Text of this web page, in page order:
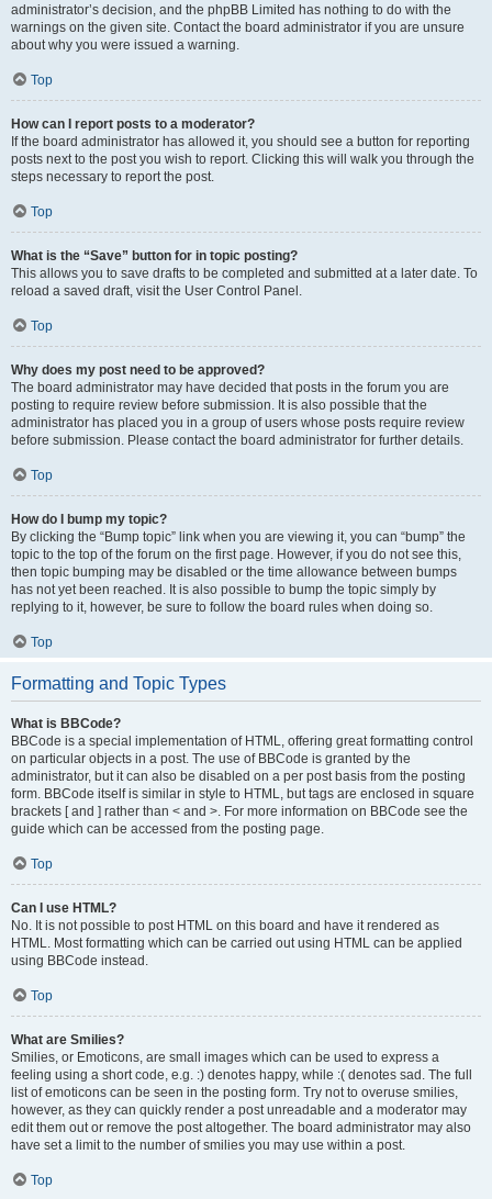
administrator’s decision, and the phpBB Limited has nothing to do with the
warnings on the given site. Contact the board administrator if you are unsure
about why you were issued a warning.
Top
How can I report posts to a moderator?
If the board administrator has allowed it, you should see a button for reporting
posts next to the post you wish to report. Clicking this will walk you through the
steps necessary to report the post.
Top
What is the “Save” button for in topic posting?
This allows you to save drafts to be completed and submitted at a later date. To
reload a saved draft, visit the User Control Panel.
Top
Why does my post need to be approved?
The board administrator may have decided that posts in the forum you are
posting to require review before submission. It is also possible that the
administrator has placed you in a group of users whose posts require review
before submission. Please contact the board administrator for further details.
Top
How do I bump my topic?
By clicking the “Bump topic” link when you are viewing it, you can “bump” the
topic to the top of the forum on the first page. However, if you do not see this,
then topic bumping may be disabled or the time allowance between bumps
has not yet been reached. It is also possible to bump the topic simply by
replying to it, however, be sure to follow the board rules when doing so.
Top
Formatting and Topic Types
What is BBCode?
BBCode is a special implementation of HTML, offering great formatting control
on particular objects in a post. The use of BBCode is granted by the
administrator, but it can also be disabled on a per post basis from the posting
form. BBCode itself is similar in style to HTML, but tags are enclosed in square
brackets [ and ] rather than < and >. For more information on BBCode see the
guide which can be accessed from the posting page.
Top
Can I use HTML?
No. It is not possible to post HTML on this board and have it rendered as
HTML. Most formatting which can be carried out using HTML can be applied
using BBCode instead.
Top
What are Smilies?
Smilies, or Emoticons, are small images which can be used to express a
feeling using a short code, e.g. :) denotes happy, while :( denotes sad. The full
list of emoticons can be seen in the posting form. Try not to overuse smilies,
however, as they can quickly render a post unreadable and a moderator may
edit them out or remove the post altogether. The board administrator may also
have set a limit to the number of smilies you may use within a post.
Top